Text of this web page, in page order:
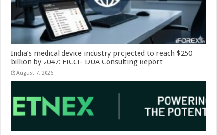
India’s medical device industry projected to reach $250
billion by 2047: FICCI- DUA Consulting Report
August 7, 2026